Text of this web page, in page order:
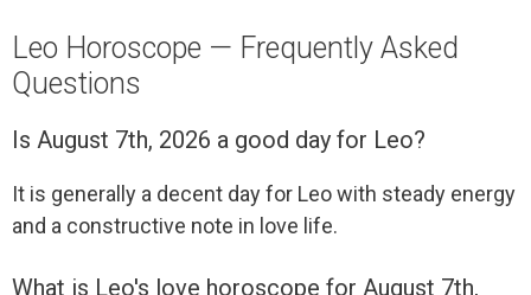
Leo Horoscope — Frequently Asked
Questions
Is August 7th, 2026 a good day for Leo?
It is generally a decent day for Leo with steady energy
and a constructive note in love life.
What is Leo's love horoscope for August 7th,